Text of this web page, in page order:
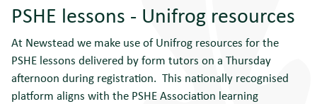
PSHE lessons - Unifrog resources
At Newstead we make use of Unifrog resources for the
PSHE lessons delivered by form tutors on a Thursday
afternoon during registration. This nationally recognised
platform aligns with the PSHE Association learning